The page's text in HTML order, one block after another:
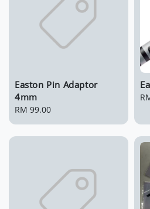
Easton Pin Adaptor
4mm
Regular
RM 99.00